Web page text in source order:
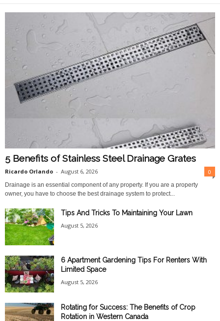
5 Benefits of Stainless Steel Drainage Grates
Ricardo Orlando - August 6, 2026 0
Drainage is an essential component of any property. If you are a property
owner, you have to choose the best drainage system to protect...
Tips And Tricks To Maintaining Your Lawn
August 5, 2026
6 Apartment Gardening Tips For Renters With
Limited Space
August 5, 2026
Rotating for Success: The Benefits of Crop
Rotation in Western Canada